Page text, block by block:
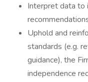
Interpret data to
Uphold and
standards (e.g.
guidance), the
independence